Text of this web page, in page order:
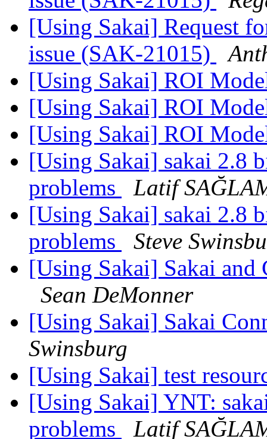
[Using Sakai] Request
issue (SAK-21015)
[Using Sakai] ROI
[Using Sakai] ROI
[Using Sakai] ROI
[Using Sakai] sakai 2.8
problems
Latif
[Using Sakai] sakai 2.8
problems
Steve
[Using Sakai] Sakai and
Sean DeMonner
[Using Sakai] Sakai
Swinsburg
[Using Sakai] test
[Using Sakai] YNT:
problems
Latif